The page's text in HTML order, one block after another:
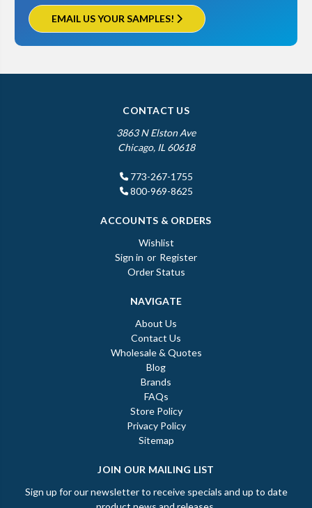
EMAIL US YOUR SAMPLES!
CONTACT US
3863 N Elston Ave
Chicago, IL 60618
773-267-1755
800-969-8625
ACCOUNTS & ORDERS
Wishlist
Sign in or Register
Order Status
NAVIGATE
About Us
Contact Us
Wholesale & Quotes
Blog
Brands
FAQs
Store Policy
Privacy Policy
Sitemap
JOIN OUR MAILING LIST
Sign up for our newsletter to receive specials and up to date